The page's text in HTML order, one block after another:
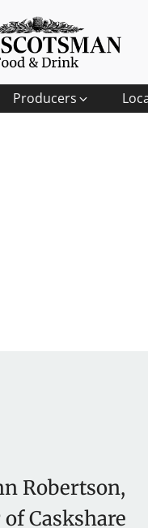
Producers
Robertson,
Caskshare